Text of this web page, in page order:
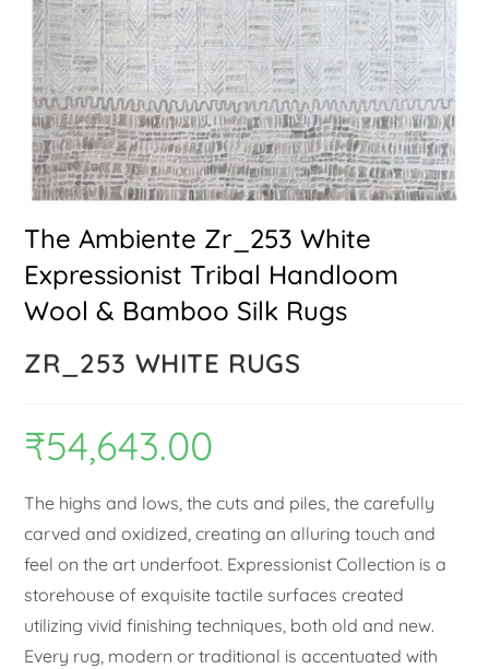
The Ambiente Zr_253 White
Expressionist Tribal Handloom
Wool & Bamboo Silk Rugs
ZR_253 WHITE RUGS
₹54,643.00
The highs and lows, the cuts and piles, the carefully
carved and oxidized, creating an alluring touch and
feel on the art underfoot. Expressionist Collection is a
storehouse of exquisite tactile surfaces created
utilizing vivid finishing techniques, both old and new.
Every rug, modern or traditional is accentuated with